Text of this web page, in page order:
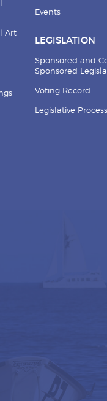
Art
Events
LEGISLATION
Sponsored and
Sponsored
Voting Record
Legislative Process